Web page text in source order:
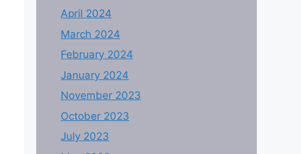
April 2024
March 2024
February 2024
January 2024
November 2023
October 2023
July 2023